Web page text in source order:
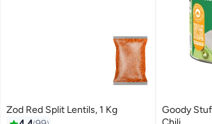
Zod Red Split Lentils, 1 Kg
Goody